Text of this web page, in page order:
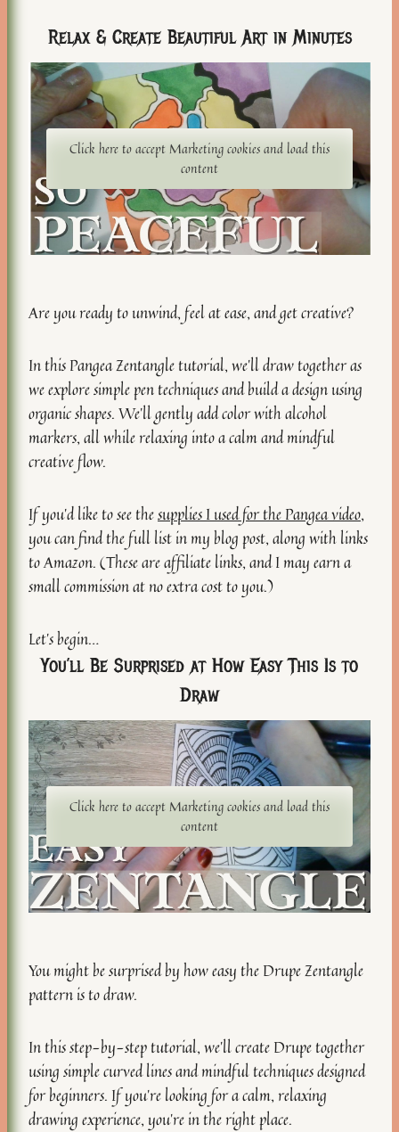
Relax & Create Beautiful Art in Minutes
Click here to accept Marketing cookies and load this
content
Are you ready to unwind, feel at ease, and get creative?
In this Pangea Zentangle tutorial, we’ll draw together as
we explore simple pen techniques and build a design using
organic shapes. We’ll gently add color with alcohol
markers, all while relaxing into a calm and mindful
creative flow.
If you’d like to see thesupplies I used for the Pangea video,
you can find the full list in my blog post, along with links
to Amazon. (These are affiliate links, and I may earn a
small commission at no extra cost to you.)
Let’s begin…
You’ll Be Surprised at How Easy This Is to
Draw
Click here to accept Marketing cookies and load this
content
You might be surprised by how easy the Drupe Zentangle
pattern is to draw.
In this step-by-step tutorial, we’ll create Drupe together
using simple curved lines and mindful techniques designed
for beginners. If you’re looking for a calm, relaxing
drawing experience, you’re in the right place.